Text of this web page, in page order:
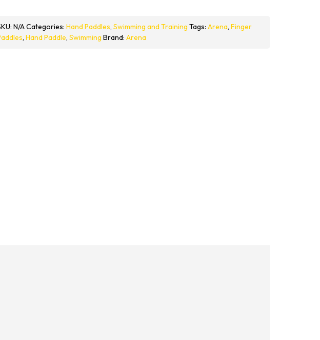
N/ACategories: Hand Paddles, Swimming and Training Tags: Arena, Finger
, Hand Paddle, Swimming Brand: Arena